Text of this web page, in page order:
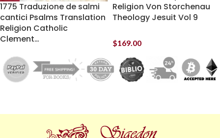
1775 Traduzione de salmi
cantici Psalms Translation
Religion Catholic
Clement…
Religion Von Storchenau
Theology Jesuit Vol 9
$169.00